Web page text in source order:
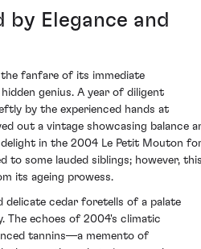
Elegance and
fanfare of its immediate
genius. A year of diligent
by the experienced hands at
out a vintage showcasing balance
in the 2004 Le Petit Mouton
to some lauded siblings; however,
its ageing prowess.
cedar foretells of a palate
The echoes of 2004's climatic
tannins—a memento of